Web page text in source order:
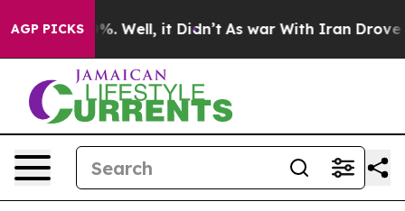
AGP PICKS
40%. Well, it Didn’t As war With Iran Drove oil